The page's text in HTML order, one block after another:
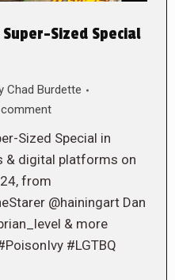
Super-Sized Special
Chad Burdette
Sized Special in
& digital platforms on
from
@hainingart Dan
& more
#LGTBQ